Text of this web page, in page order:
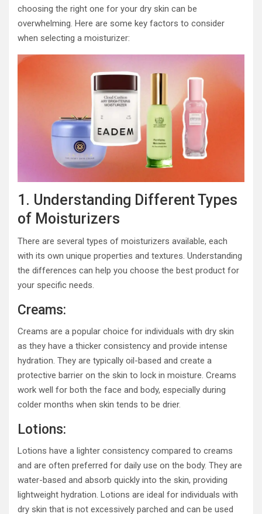
choosing the right one for your dry skin can be
overwhelming. Here are some key factors to consider
when selecting a moisturizer:
1. Understanding Different Types
of Moisturizers
There are several types of moisturizers available, each
with its own unique properties and textures. Understanding
the differences can help you choose the best product for
your specific needs.
Creams:
Creams are a popular choice for individuals with dry skin
as they have a thicker consistency and provide intense
hydration. They are typically oil-based and create a
protective barrier on the skin to lock in moisture. Creams
work well for both the face and body, especially during
colder months when skin tends to be drier.
Lotions:
Lotions have a lighter consistency compared to creams
and are often preferred for daily use on the body. They are
water-based and absorb quickly into the skin, providing
lightweight hydration. Lotions are ideal for individuals with
dry skin that is not excessively parched and can be used